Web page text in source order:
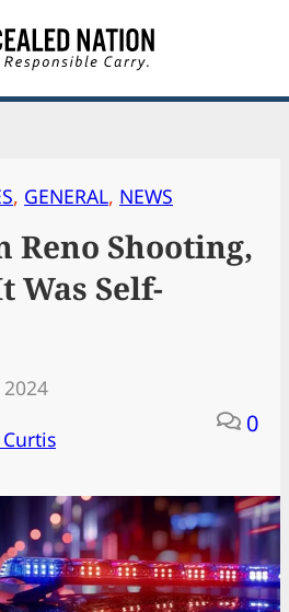
, GENERAL, NEWS
Reno Shooting,
Was Self-
0